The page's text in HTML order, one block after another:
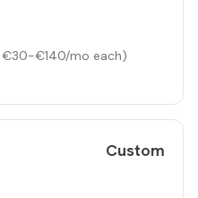
€30-€140/mo each)
Custom